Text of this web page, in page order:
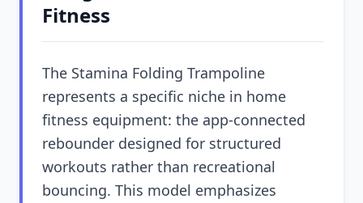
Fitness
The Stamina Folding Trampoline
represents a specific niche in home
fitness equipment: the app-connected
rebounder designed for structured
workouts rather than recreational
bouncing. This model emphasizes